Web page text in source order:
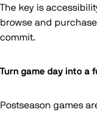
The key is
browse and
commit.
Turn game day into a
Postseason games